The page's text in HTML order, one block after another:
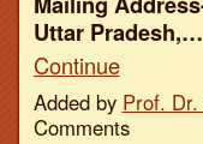
Uttar Pradesh,…
Continue
Added by Prof. Dr.
Comments